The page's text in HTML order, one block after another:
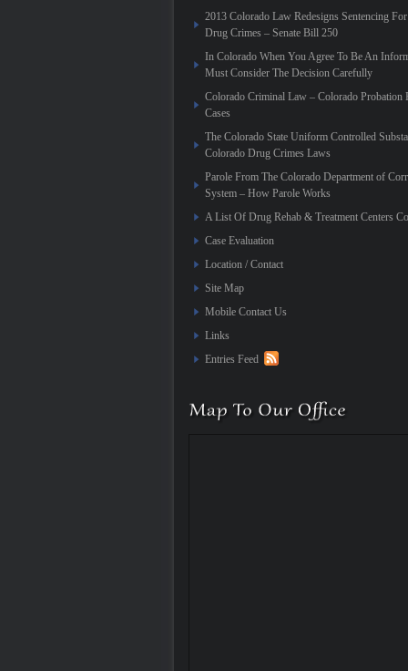
2013 Colorado Law Redesigns Sentencing
Drug Crimes – Senate Bill 250
In Colorado When You Agree To Be An
Must Consider The Decision Carefully
Colorado Criminal Law – Colorado Probation
Cases
The Colorado State Uniform Controlled
Colorado Drug Crimes Laws
Parole From The Colorado Department of
System – How Parole Works
A List Of Drug Rehab & Treatment Centers
Case Evaluation
Location / Contact
Site Map
Mobile Contact Us
Links
Entries Feed